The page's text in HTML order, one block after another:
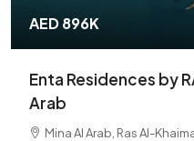
AED 896K
Enta Residences by
Arab
Mina Al Arab, Ras Al-